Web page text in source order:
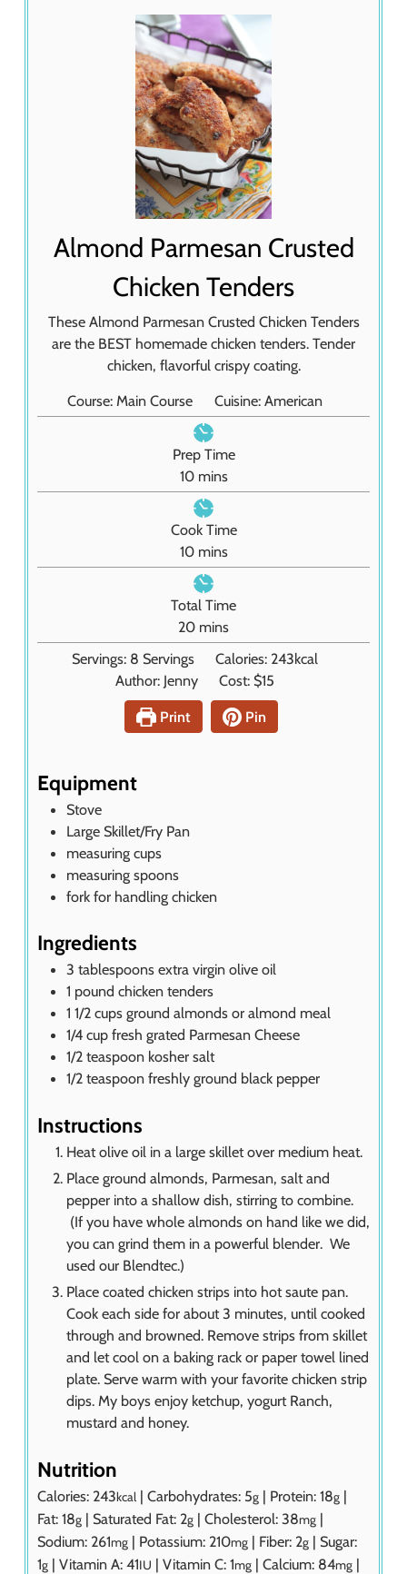
Almond Parmesan Crusted
Chicken Tenders
These Almond Parmesan Crusted Chicken Tenders
are the BEST homemade chicken tenders. Tender
chicken, flavorful crispy coating.
Course:Main Course Cuisine: American
Prep Time
10m
i
n
u
t
e
s
mins
Cook Time
10m
i
n
u
t
e
s
mins
Total Time
20m
i
u
e
mins
Servings: 8 Servings Calories: 243kcal
Author: Jenny Cost: $15
Print
Pin
Equipment
Stove
Large Skillet/Fry Pan
measuring cups
measuring spoons
fork for handling chicken
Ingredients
3 tablespoons extra virgin olive oil
1 pound chicken tenders
1 1/2 cups ground almonds or almond meal
1/4 cup fresh grated Parmesan Cheese
1/2 teaspoon kosher salt
1/2 teaspoon freshly ground black pepper
Instructions
Heat olive oil in a large skillet over medium heat.
Place ground almonds, Parmesan, salt and
pepper into a shallow dish, stirring to combine.
(If you have whole almonds on hand like we did,
you can grind them in a powerful blender. We
used our Blendtec.)
Place coated chicken strips into hot saute pan.
Cook each side for about 3 minutes, until cooked
through and browned. Remove strips from skillet
and let cool on a baking rack or paper towel lined
plate. Serve warm with your favorite chicken strip
dips. My boys enjoy ketchup, yogurt Ranch,
mustard and honey.
Nutrition
Calories: 243kcal | Carbohydrates: 5g | Protein: 18g |
Fat: 18g | Saturated Fat: 2g | Cholesterol: 38mg |
Sodium: 261mg | Potassium: 210mg | Fiber: 2g | Sugar:
1g | Vitamin A: 41IU | Vitamin C: 1mg | Calcium: 84mg |